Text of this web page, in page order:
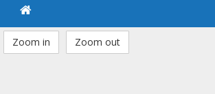
Zoom in Zoom out